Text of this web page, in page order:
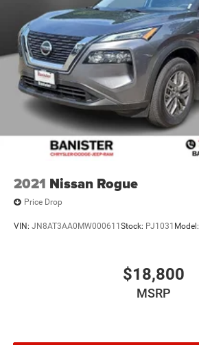
2021 Nissan Rogue
Price Drop
VIN: JN8AT3AA0MW000611 Stock: PJ1031 Model:
$18,800
MSRP